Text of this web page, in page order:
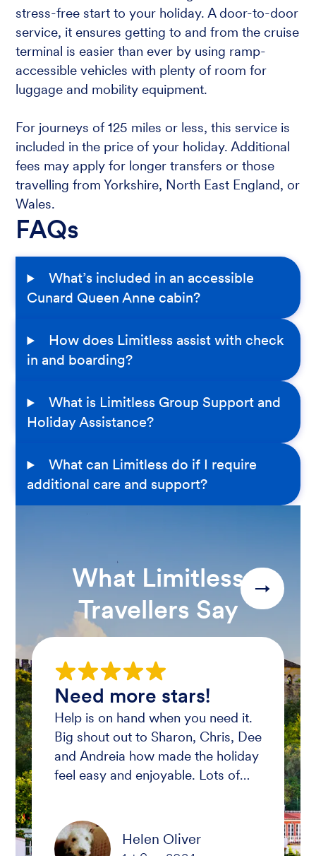
stress-free start to your holiday. A door-to-door
service, it ensures getting to and from the cruise
terminal is easier than ever by using ramp-
accessible vehicles with plenty of room for
luggage and mobility equipment.
For journeys of 125 miles or less, this service is
included in the price of your holiday. Additional
fees may apply for longer transfers or those
travelling from Yorkshire, North East England, or
Wales.
FAQs
What’s included in an accessible
Cunard Queen Anne cabin?
How does Limitless assist with check
in and boarding?
What is Limitless Group Support and
Holiday Assistance?
What can Limitless do if I require
additional care and support?
What Limitless
Travellers Say
→
Need more stars!
Help is on hand when you need it.
Big shout out to Sharon, Chris, Dee
and Andreia how made the holiday
feel easy and enjoyable. Lots of
THANK YOU XHelen Oliver